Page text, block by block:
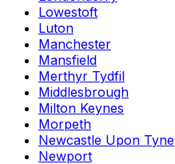
Lowestoft
Luton
Manchester
Mansfield
Merthyr Tydfil
Middlesbrough
Milton Keynes
Morpeth
Newcastle Upon Tyne
Newport